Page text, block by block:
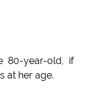
80-year-old, if
at her age.